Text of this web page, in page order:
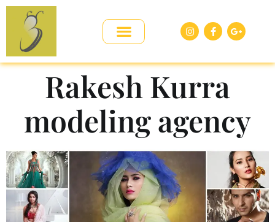
Rakesh Kurra
modeling agency